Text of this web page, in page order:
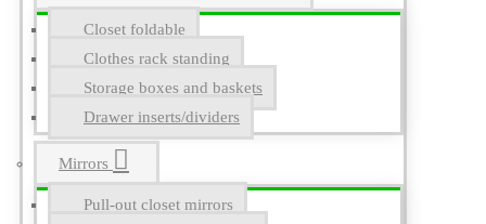
Closet foldable
Clothes rack standing
Storage boxes and baskets
Drawer inserts/dividers
Mirrors
Pull-out closet mirrors